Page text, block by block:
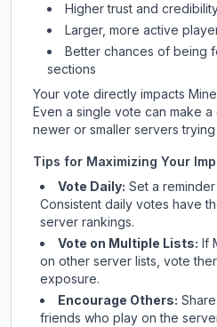
Higher trust and
Larger, more active
Better chances of being
sections
Your vote directly impacts
Even a single vote can make
newer or smaller servers
Tips for Maximizing Your
Vote Daily: Set a
Consistent daily votes have
server rankings.
Vote on Multiple Lists: If
on other server lists, vote
exposure.
Encourage Others:
friends who play on the